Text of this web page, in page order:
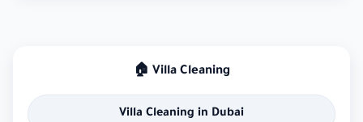
🏠 Villa Cleaning
Villa Cleaning in Dubai